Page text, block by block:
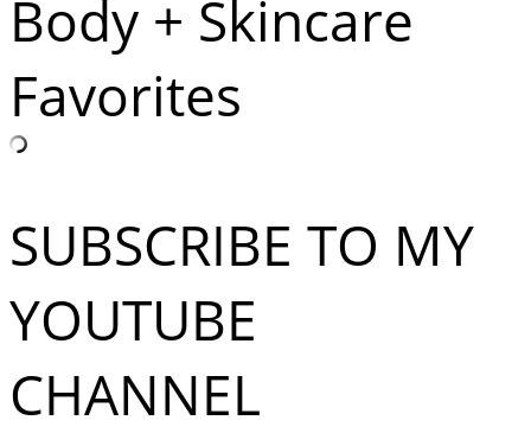
Body + Skincare
Favorites
SUBSCRIBE TO MY
YOUTUBE
CHANNEL